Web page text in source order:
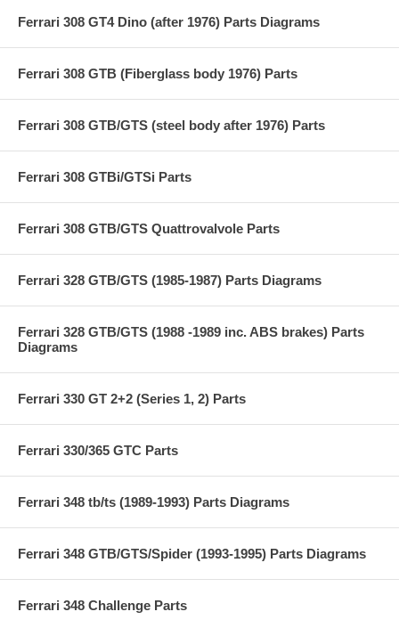
Ferrari 308 GT4 Dino (after 1976) Parts Diagrams
Ferrari 308 GTB (Fiberglass body 1976) Parts
Ferrari 308 GTB/GTS (steel body after 1976) Parts
Ferrari 308 GTBi/GTSi Parts
Ferrari 308 GTB/GTS Quattrovalvole Parts
Ferrari 328 GTB/GTS (1985-1987) Parts Diagrams
Ferrari 328 GTB/GTS (1988 -1989 inc. ABS brakes) Parts
Diagrams
Ferrari 330 GT 2+2 (Series 1, 2) Parts
Ferrari 330/365 GTC Parts
Ferrari 348 tb/ts (1989-1993) Parts Diagrams
Ferrari 348 GTB/GTS/Spider (1993-1995) Parts Diagrams
Ferrari 348 Challenge Parts